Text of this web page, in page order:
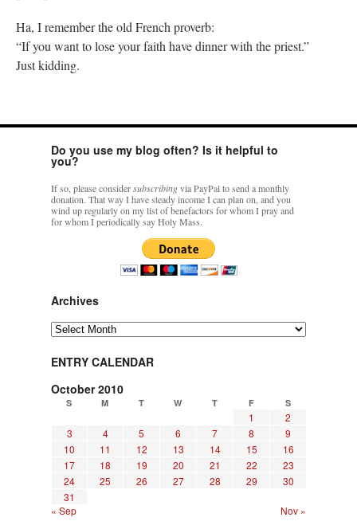
Ha, I remember the old French proverb:
“If you want to lose your faith have dinner with the priest.”
Just kidding.
Do you use my blog often? Is it helpful to
you?
If so, please considersubscribingvia PayPal to send a monthly
donation. That way I have steady income I can plan on, and you
wind up regularly on my list of benefactors for whom I pray and
for whom I periodically say Holy Mass.
Archives
Archives
ENTRY CALENDAR
October 2010
S M T W T F S
1
2
3
4 5 6 7 8
9
10
11 12 13 14 15
16
17
18 19 20 21 22
23
24
25 26 27 28 29
30
31
« Sep
Nov »